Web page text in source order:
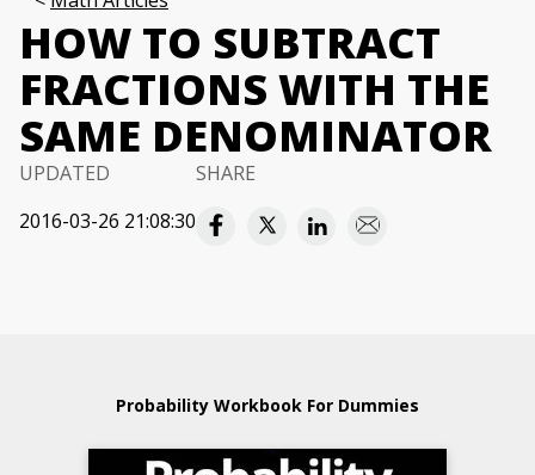
HOW TO SUBTRACT
FRACTIONS WITH THE
SAME DENOMINATOR
UPDATED
2016-03-26 21:08:30
SHARE
Probability Workbook For Dummies